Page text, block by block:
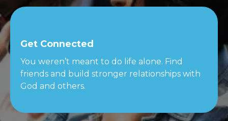
Get Connected
You weren’t meant to do life alone. Find
friends and build stronger relationships with
God and others.